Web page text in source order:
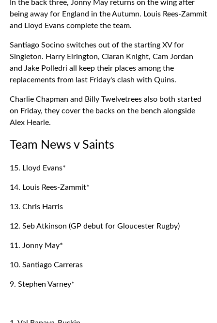
In the back three, Jonny May returns on the wing after
being away for England in the Autumn. Louis Rees-Zammit
and Lloyd Evans complete the team.
Santiago Socino switches out of the starting XV for
Singleton. Harry Elrington, Ciaran Knight, Cam Jordan
and Jake Polledri all keep their places among the
replacements from last Friday's clash with Quins.
Charlie Chapman and Billy Twelvetrees also both started
on Friday, they cover the backs on the bench alongside
Alex Hearle.
Team News v Saints
15. Lloyd Evans*
14. Louis Rees-Zammit*
13. Chris Harris
12. Seb Atkinson (GP debut for Gloucester Rugby)
11. Jonny May*
10. Santiago Carreras
9. Stephen Varney*